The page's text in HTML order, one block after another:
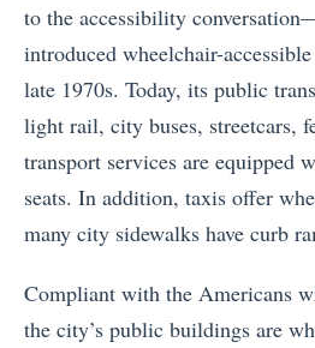
to the accessibility
introduced wheelchair-
late 1970s. Today, its public
light rail, city buses, streetcars,
transport services are equipped
seats. In addition, taxis offer
many city sidewalks have curb
Compliant with the Americans
the city’s public buildings are